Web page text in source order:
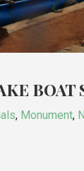
BOAT
, Monument,